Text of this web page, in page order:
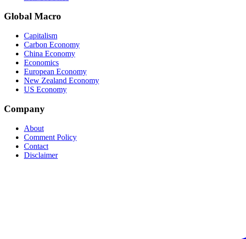
Global Macro
Capitalism
Carbon Economy
China Economy
Economics
European Economy
New Zealand Economy
US Economy
Company
About
Comment Policy
Contact
Disclaimer